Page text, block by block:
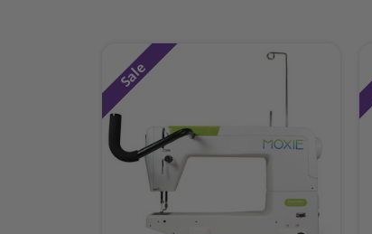
Sale